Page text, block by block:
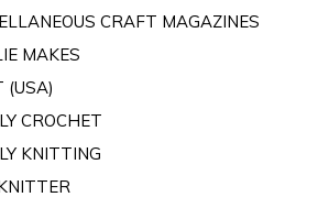
CRAFT MAGAZINES
MAKES
(USA)
CROCHET
KNITTING